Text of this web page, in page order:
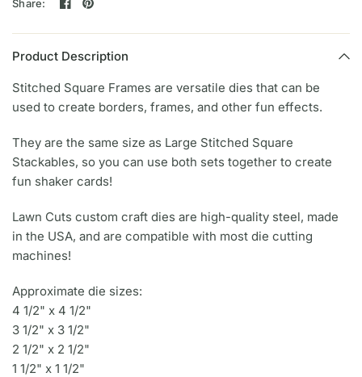
Share:
Product Description
Stitched Square Frames are versatile dies that can be
used to create borders, frames, and other fun effects.
They are the same size as Large Stitched Square
Stackables, so you can use both sets together to create
fun shaker cards!
Lawn Cuts custom craft dies are high-quality steel, made
in the USA, and are compatible with most die cutting
machines!
Approximate die sizes:
4 1/2" x 4 1/2"
3 1/2" x 3 1/2"
2 1/2" x 2 1/2"
1 1/2" x 1 1/2"